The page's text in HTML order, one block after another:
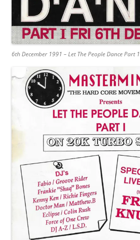
6th December 1991 – Let The People Dance Part 1